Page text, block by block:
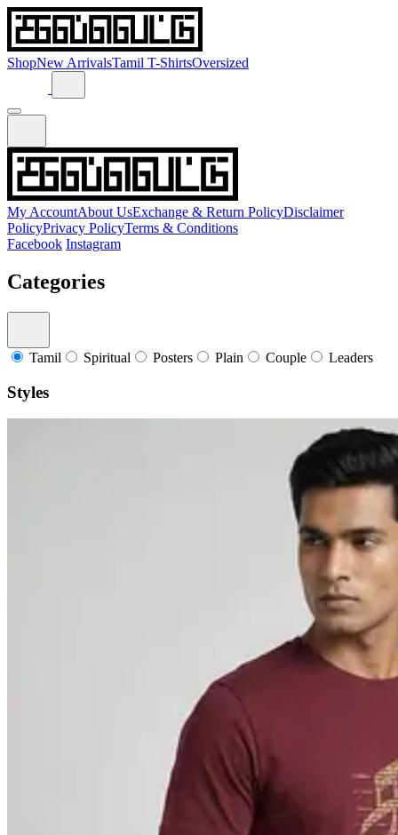
ShopNew ArrivalsTamil T-ShirtsOversized
My AccountAbout UsExchange & Return PolicyDisclaimer
PolicyPrivacy PolicyTerms & Conditions
Facebook Instagram
Categories
Tamil Spiritual Posters Plain Couple Leaders
Styles